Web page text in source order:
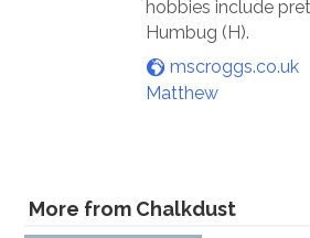
hobbies include
Humbug (H).
mscroggs.co.uk
Matthew
More from Chalkdust